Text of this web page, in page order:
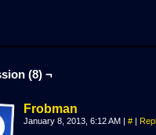
(8) ¬
Frobman
January 8, 2013, 6:12 AM | # |